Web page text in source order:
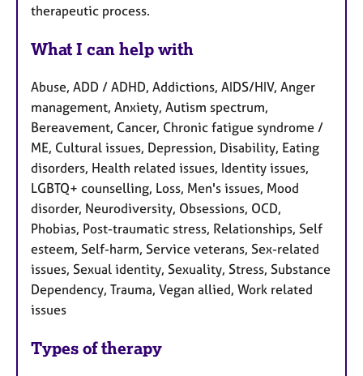
therapeutic process.
What I can help with
Abuse, ADD / ADHD, Addictions, AIDS/HIV, Anger
management, Anxiety, Autism spectrum,
Bereavement, Cancer, Chronic fatigue syndrome /
ME, Cultural issues, Depression, Disability, Eating
disorders, Health related issues, Identity issues,
LGBTQ+ counselling, Loss, Men's issues, Mood
disorder, Neurodiversity, Obsessions, OCD,
Phobias, Post-traumatic stress, Relationships, Self
esteem, Self-harm, Service veterans, Sex-related
issues, Sexual identity, Sexuality, Stress, Substance
Dependency, Trauma, Vegan allied, Work related
issues
Types of therapy